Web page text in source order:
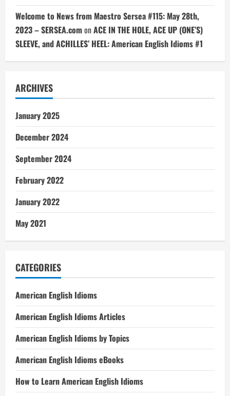
Welcome to News from Maestro Sersea #115: May 28th,
2023 – SERSEA.comonACE IN THE HOLE, ACE UP (ONE’S)
SLEEVE, and ACHILLES’ HEEL: American English Idioms #1
ARCHIVES
January 2025
December 2024
September 2024
February 2022
January 2022
May 2021
CATEGORIES
American English Idioms
American English Idioms Articles
American English Idioms by Topics
American English Idioms eBooks
How to Learn American English Idioms